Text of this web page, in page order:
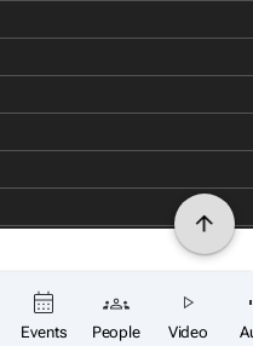
Events People Video